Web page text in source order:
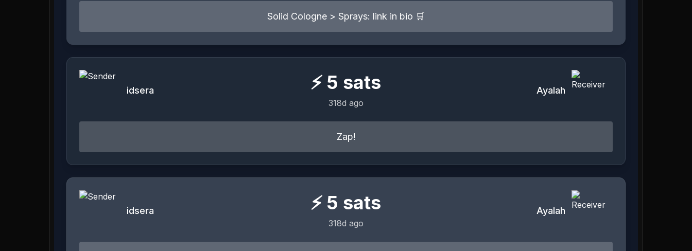
Solid Cologne > Sprays: link in bio 🛒
idsera ⚡ 5 sats
318d ago
Ayalah
Zap!
idsera ⚡ 5 sats
318d ago
Ayalah